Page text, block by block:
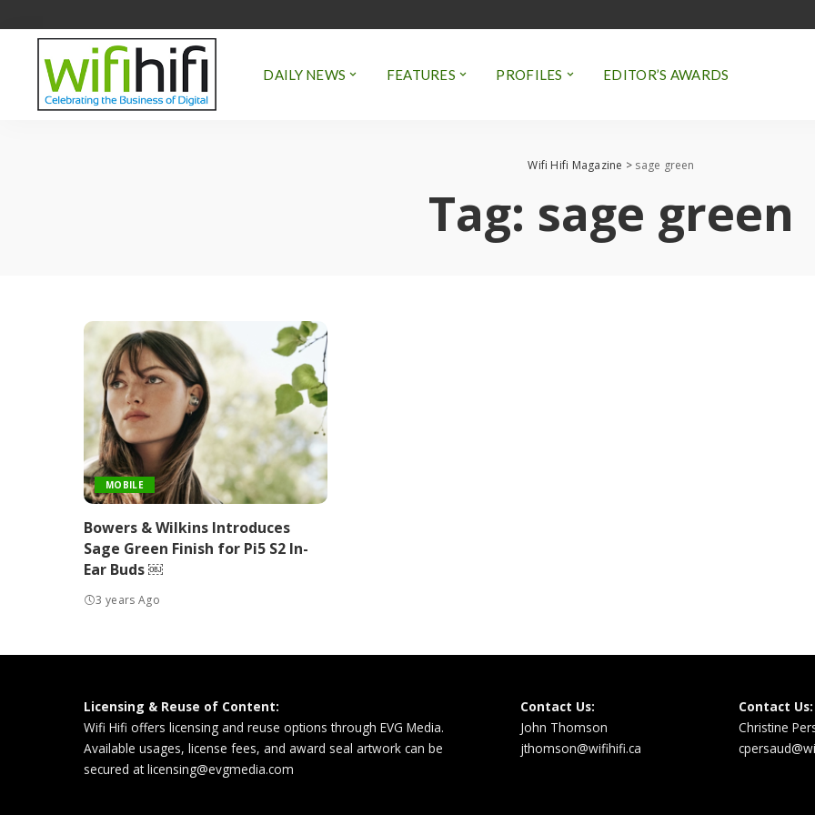
DAILY NEWS FEATURES PROFILES EDITOR’S AWARDS
Wifi Hifi Magazine > sage green
Tag: sage green
MOBILE
Bowers & Wilkins Introduces
Sage Green Finish for Pi5 S2 In-
Ear Buds ￼
3 years Ago
Licensing & Reuse of Content:
Wifi Hifi offers licensing and reuse options through EVG Media.
Available usages, license fees, and award seal artwork can be
secured atlicensing@evgmedia.com
Contact Us:
John Thomson
jthomson@wifihifi.ca
Contact Us:
Christine